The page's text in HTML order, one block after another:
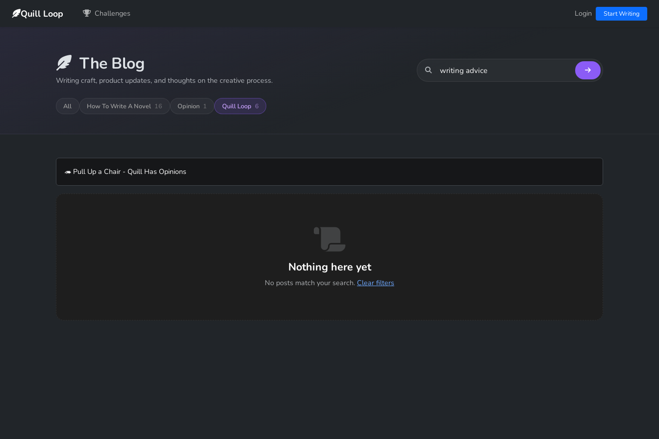
Quill Loop Challenges Login Start Writing
The Blog
Writing craft, product updates, and thoughts on the creative process.
All How To Write A Novel 16 Opinion 1 Quill Loop 6
🦔 Pull Up a Chair - Quill Has Opinions
Nothing here yet
No posts match your search. Clear filters